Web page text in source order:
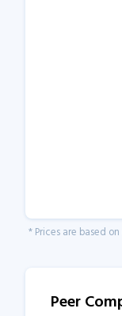
* Prices are based
Peer